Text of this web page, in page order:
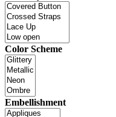
Color Scheme
Embellishment